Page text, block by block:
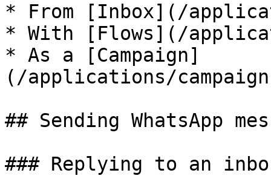
* From [Inbox](/
* With [Flows](/
* As a [Campaign]
(/applications/
## Sending WhatsApp
### Replying to an